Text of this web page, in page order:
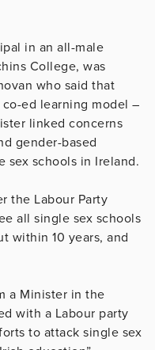
in an all-male
College, was
who said that
ed learning model –
linked concerns
gender-based
sex schools in Ireland.
the Labour Party
all single sex schools
within 10 years, and
a Minister in the
with a Labour party
to attack single sex